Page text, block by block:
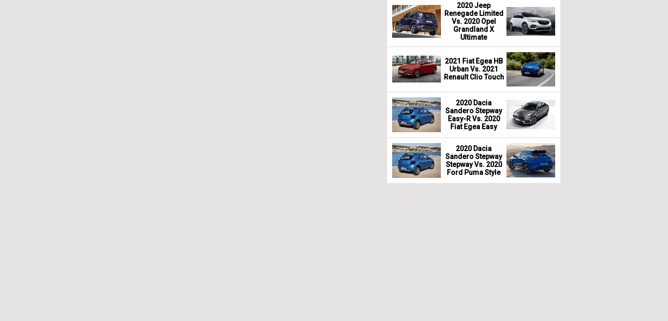
2020 Jeep
Renegade Limited
Vs. 2020 Opel
Grandland X
Ultimate
2021 Fiat Egea HB
Urban Vs. 2021
Renault Clio Touch
2020 Dacia
Sandero Stepway
Easy-R Vs. 2020
Fiat Egea Easy
2020 Dacia
Sandero Stepway
Stepway Vs. 2020
Ford Puma Style